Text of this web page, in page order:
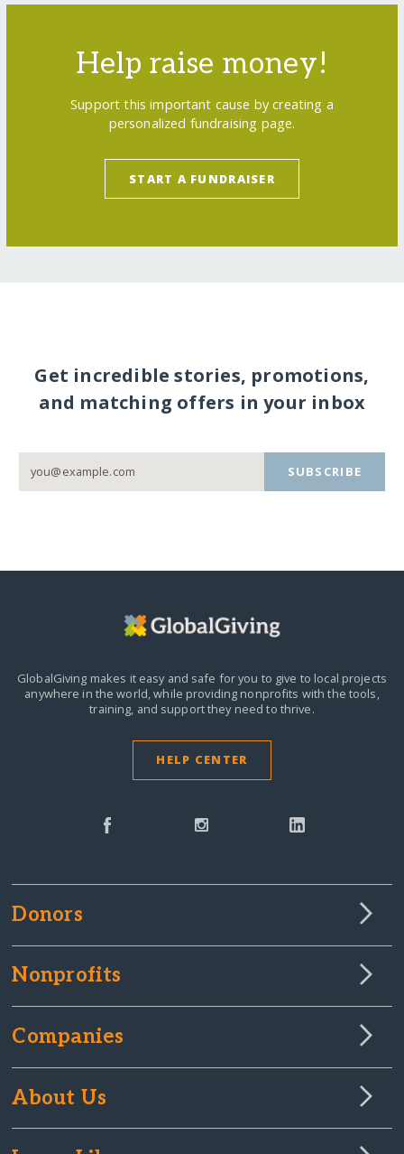
Help raise money!
Support this important cause by creating a
personalized fundraising page.
START A FUNDRAISER
Get incredible stories, promotions,
and matching offers in your inbox
SUBSCRIBE
GlobalGiving makes it easy and safe for you to give to local projects
anywhere in the world,while providing nonprofits with the tools,
training, and support they need to thrive.
HELP CENTER
Donors
Nonprofits
Companies
About Us